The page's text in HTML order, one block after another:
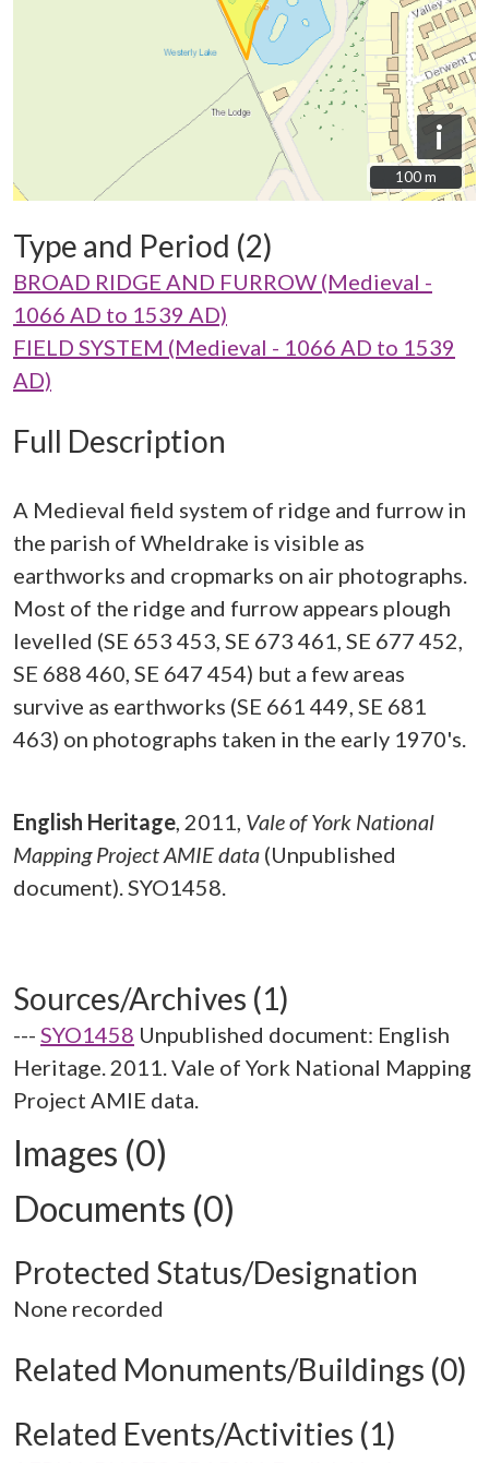
i
100 m
100 m
Type and Period (2)
BROAD RIDGE AND FURROW (Medieval -
1066 AD to 1539 AD)
FIELD SYSTEM (Medieval - 1066 AD to 1539
AD)
Full Description
A Medieval field system of ridge and furrow in
the parish of Wheldrake is visible as
earthworks and cropmarks on air photographs.
Most of the ridge and furrow appears plough
levelled (SE 653 453, SE 673 461, SE 677 452,
SE 688 460, SE 647 454) but a few areas
survive as earthworks (SE 661 449, SE 681
463) on photographs taken in the early 1970's.
English Heritage, 2011, Vale of York National
Mapping Project AMIE data (Unpublished
document). SYO1458.
Sources/Archives (1)
--- SYO1458 Unpublished document: English
Heritage. 2011. Vale of York National Mapping
Project AMIE data.
Images (0)
Documents (0)
Protected Status/Designation
None recorded
Related Monuments/Buildings (0)
Related Events/Activities (1)